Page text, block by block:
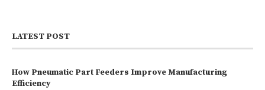
LATEST POST
How Pneumatic Part Feeders Improve Manufacturing
Efficiency